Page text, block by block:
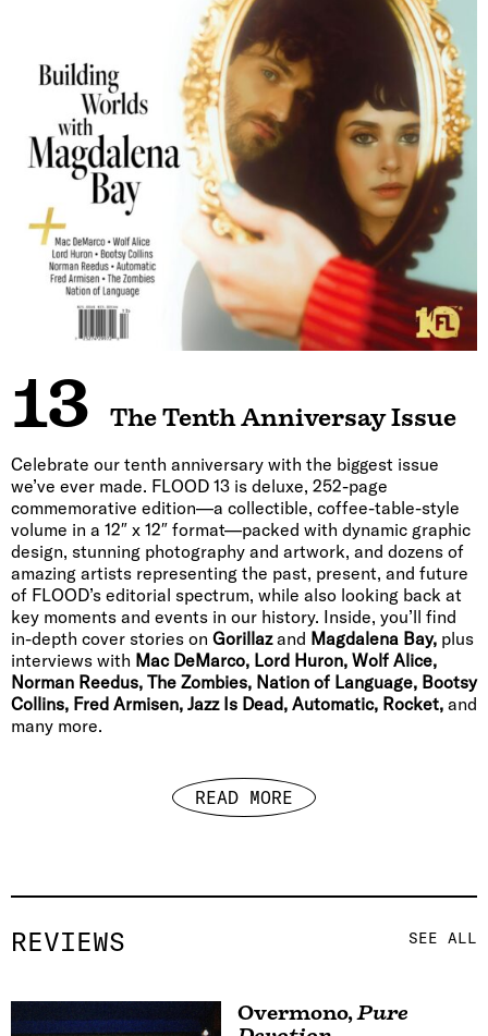
13 The Tenth Anniversay Issue
Celebrate our tenth anniversary with the biggest issue
we’ve ever made. FLOOD 13 is deluxe, 252-page
commemorative edition—a collectible, coffee-table-style
volume in a 12″ x 12″ format—packed with dynamic graphic
design, stunning photography and artwork, and dozens of
amazing artists representing the past, present, and future
of FLOOD’s editorial spectrum, while also looking back at
key moments and events in our history. Inside, you’ll find
in-depth cover stories on Gorillazand Magdalena Bay, plus
interviews with Mac DeMarco, Lord Huron, Wolf Alice,
Norman Reedus, The Zombies, Nation of Language, Bootsy
Collins, Fred Armisen, Jazz Is Dead, Automatic, Rocket, and
many more.
READ MORE
REVIEWS SEE ALL
Overmono,Pure